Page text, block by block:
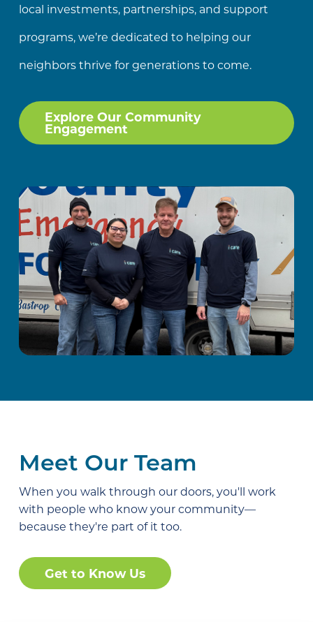
local investments, partnerships, and support
programs, we’re dedicated to helping our
neighbors thrive for generations to come.
Explore Our Community
Engagement
Meet Our Team
When you walk through our doors, you'll work
with people who know your community—
because they're part of it too.
Get to Know Us